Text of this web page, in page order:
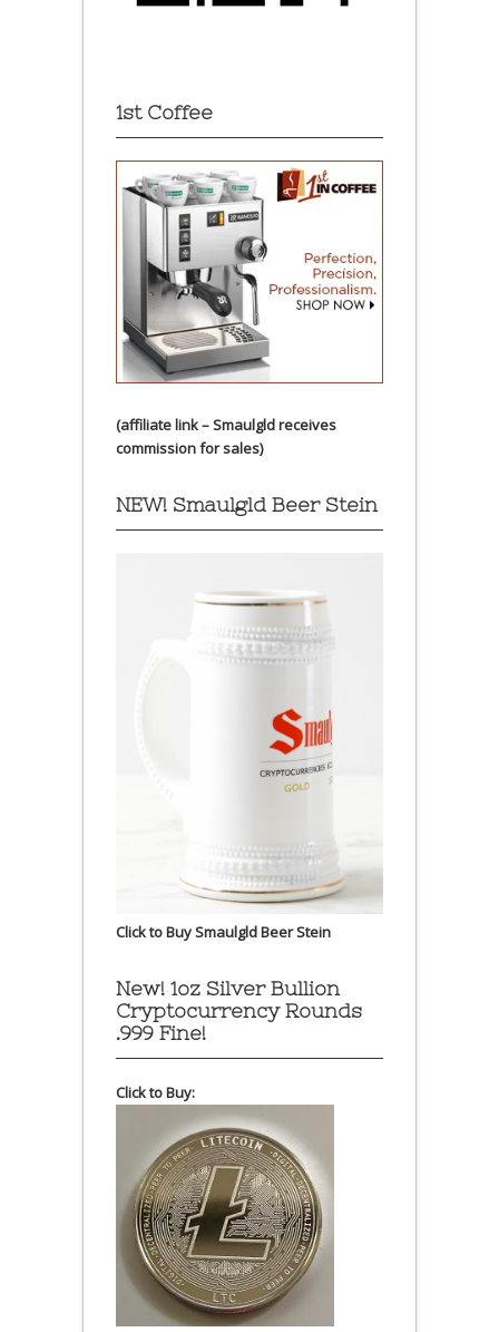
1st Coffee
(affiliate link – Smaulgld receives
commission for sales)
NEW! Smaulgld Beer Stein
Click to Buy Smaulgld Beer Stein
New! 1oz Silver Bullion
Cryptocurrency Rounds
.999 Fine!
Click to Buy: